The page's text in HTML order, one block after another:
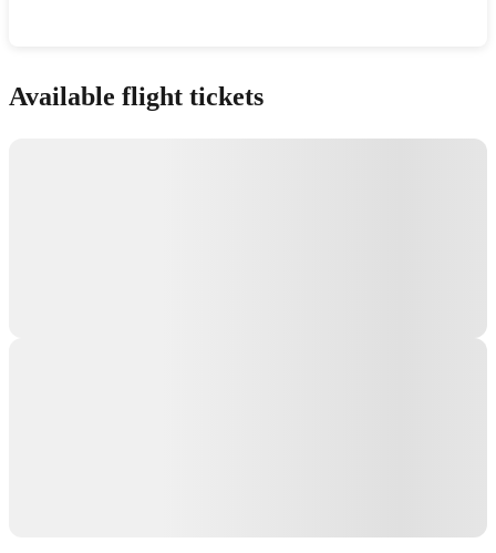
Available flight tickets